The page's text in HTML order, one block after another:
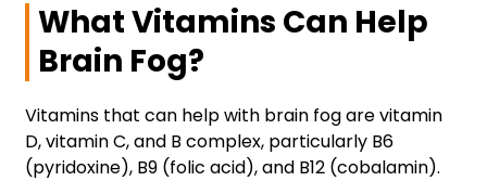
What Vitamins Can Help
Brain Fog?
Vitamins that can help with brain fog are vitamin
D, vitamin C, and B complex, particularly B6
(pyridoxine), B9 (folic acid), and B12 (cobalamin).